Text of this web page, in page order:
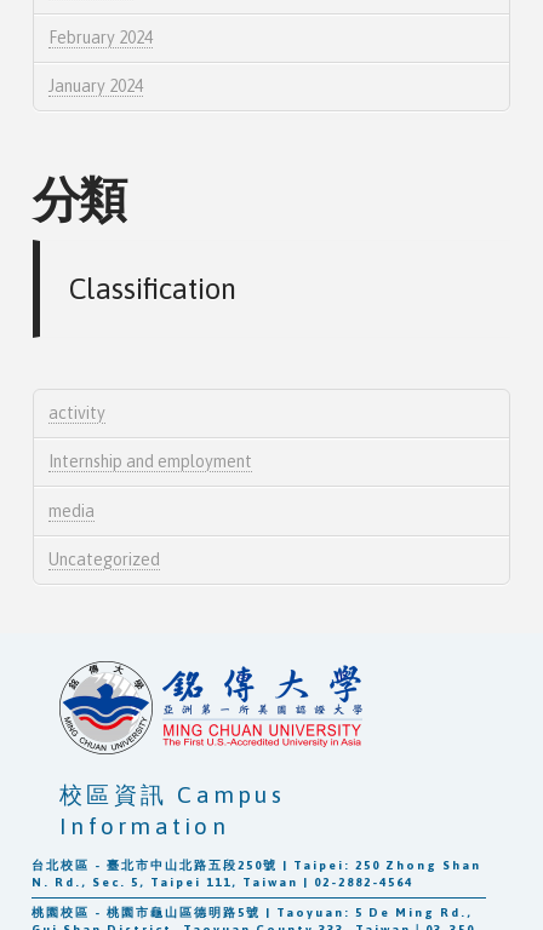
February 2024
January 2024
分類
Classification
activity
Internship and employment
media
Uncategorized
台北校區 - 臺北市中山北路五段250號 | Taipei: 250 Zhong Shan
N. Rd., Sec. 5, Taipei 111, Taiwan | 02-2882-4564
桃園校區 - 桃園市龜山區德明路5號 | Taoyuan: 5 De Ming Rd.,
校區資訊 Campus
Information